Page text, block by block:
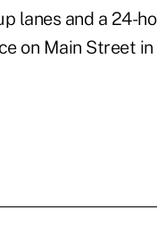
lanes and a 24-
on Main Street